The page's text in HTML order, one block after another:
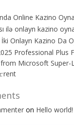
Online Kazino
ilə onlayn kazino
Onlayn Kazino Da
Professional Plus
Microsoft Super-
on Hello world!